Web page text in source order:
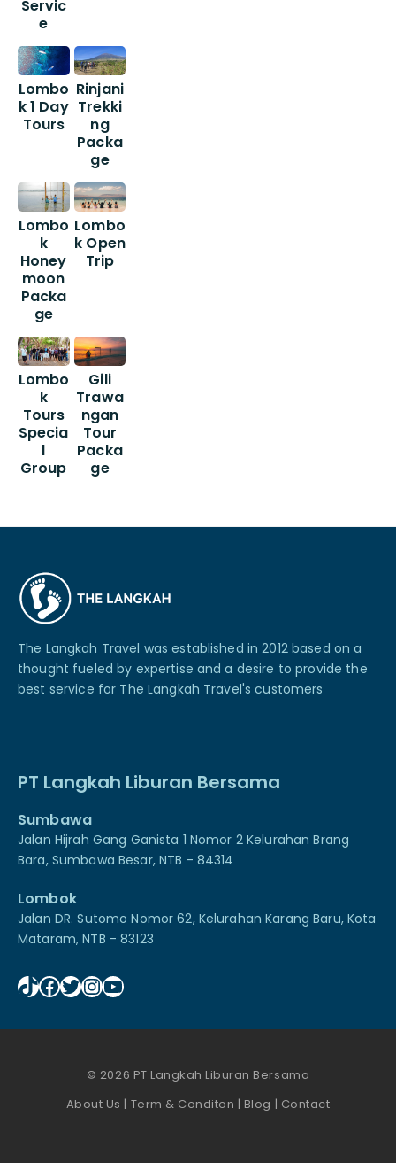
Servic
e
Lombo
k 1 Day
Tours
Rinjani
Trekki
ng
Packa
ge
Lombo
k
Honey
moon
Packa
ge
Lombo
k Open
Trip
Lombo
k
Tours
Specia
l
Group
Gili
Trawa
ngan
Tour
Packa
ge
The Langkah Travel was established in 2012 based on a
thought fueled by expertise and a desire to provide the
best service for The Langkah Travel's customers
PT Langkah Liburan Bersama
Sumbawa
Jalan Hijrah Gang Ganista 1 Nomor 2 Kelurahan Brang
Bara, Sumbawa Besar, NTB - 84314
Lombok
Jalan DR. Sutomo Nomor 62, Kelurahan Karang Baru, Kota
Mataram, NTB - 83123
TikTok
Facebook
Twitter
Instagram
YouTube
© 2026 PT Langkah Liburan Bersama
About Us | Term & Conditon | Blog | Contact